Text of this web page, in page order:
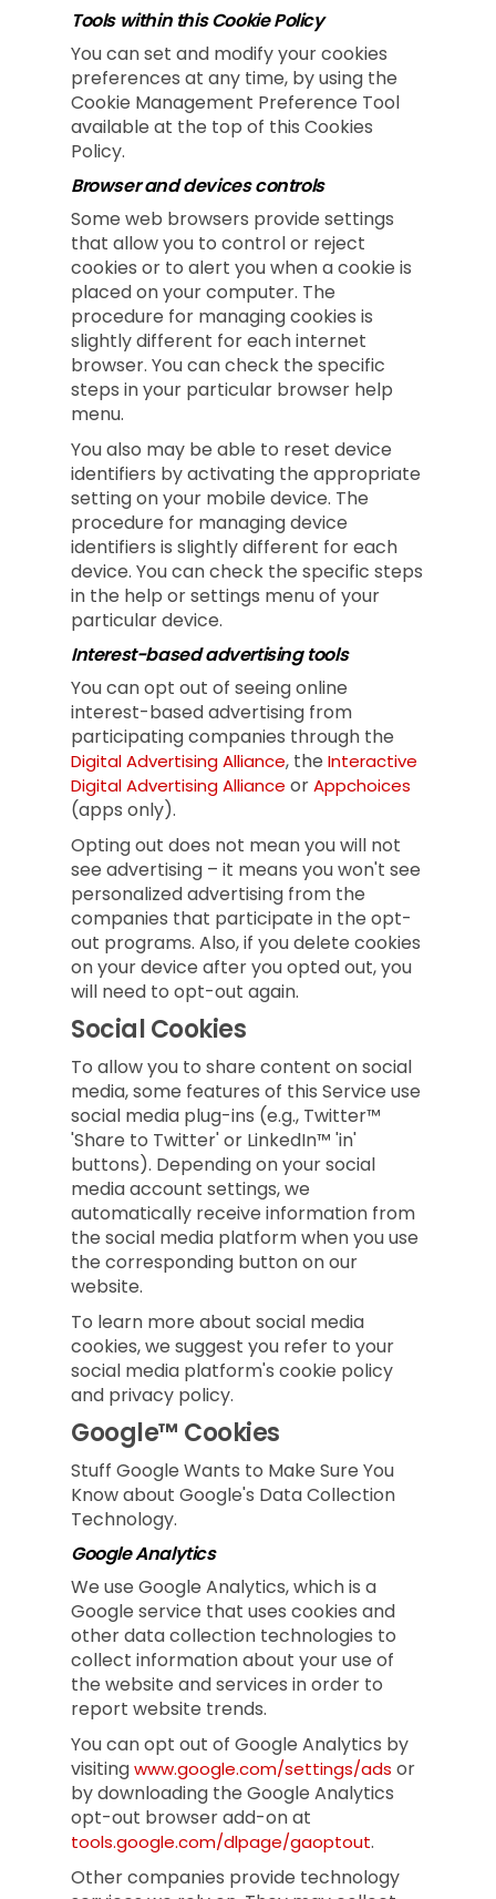
Tools within this Cookie Policy
You can set and modify your cookies
preferences at any time, by using the
Cookie Management Preference Tool
available at the top of this Cookies
Policy.
Browser and devices controls
Some web browsers provide settings
that allow you to control or reject
cookies or to alert you when a cookie is
placed on your computer. The
procedure for managing cookies is
slightly different for each internet
browser. You can check the specific
steps in your particular browser help
menu.
You also may be able to reset device
identifiers by activating the appropriate
setting on your mobile device. The
procedure for managing device
identifiers is slightly different for each
device. You can check the specific steps
in the help or settings menu of your
particular device.
Interest-based advertising tools
You can opt out of seeing online
interest-based advertising from
participating companies through the
Digital Advertising Alliance, the Interactive
Digital Advertising Alliance orAppchoices
(apps only).
Opting out does not mean you will not
see advertising – it means you won't see
personalized advertising from the
companies that participate in the opt-
out programs. Also, if you delete cookies
on your device after you opted out, you
will need to opt-out again.
Social Cookies
To allow you to share content on social
media, some features of this Service use
social media plug-ins (e.g., Twitter™
'Share to Twitter' or LinkedIn™ 'in'
buttons). Depending on your social
media account settings, we
automatically receive information from
the social media platform when you use
the corresponding button on our
website.
To learn more about social media
cookies, we suggest you refer to your
social media platform's cookie policy
and privacy policy.
Google™ Cookies
Stuff Google Wants to Make Sure You
Know about Google's Data Collection
Technology.
Google Analytics
We use Google Analytics, which is a
Google service that uses cookies and
other data collection technologies to
collect information about your use of
the website and services in order to
report website trends.
You can opt out of Google Analytics by
visitingwww.google.com/settings/ads or
by downloading the Google Analytics
opt-out browser add-on at
tools.google.com/dlpage/gaoptout.
Other companies provide technology